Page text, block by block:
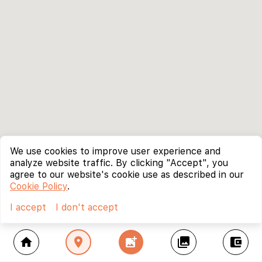
home location_on add_photo_alternate collections account_balance_wallet
We use cookies to improve user experience and
analyze website traffic. By clicking "Accept", you
agree to our website's cookie use as described in our
Cookie Policy.
I accept
I don't accept